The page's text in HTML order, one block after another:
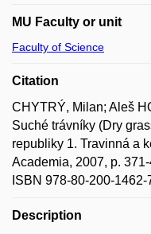
MU Faculty or unit
Faculty of Science
Citation
CHYTRÝ, Milan; Aleš
Suché trávníky (Dry
republiky 1. Travinná a
Academia, 2007, p.
ISBN 978-80-200-1462-
Description